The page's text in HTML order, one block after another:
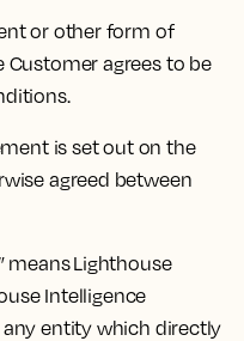
or other form of
agrees to be
is set out on the
agreed between
means Lighthouse
Intelligence
any entity which directly